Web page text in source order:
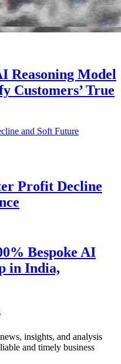
Reasoning Model
Customers’ True
Profit Decline
Bespoke AI
in India,
insights, and analysis
and timely business